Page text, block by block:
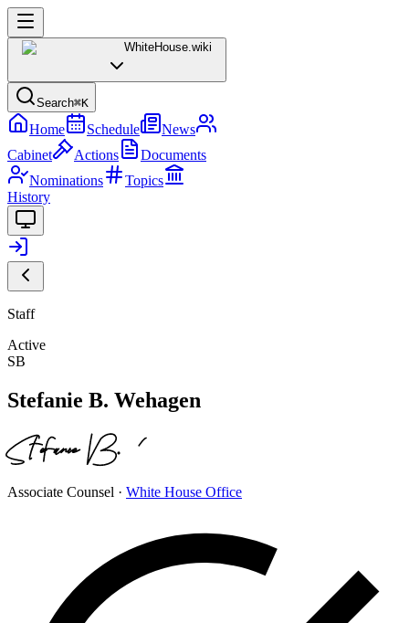
WhiteHouse.wiki
Search⌘K
Home Schedule
News
Cabinet
Actions
Documents
Nominations
Topics
History
Staff
Active
SB
Stefanie B. Wehagen
Associate Counsel · White House Office